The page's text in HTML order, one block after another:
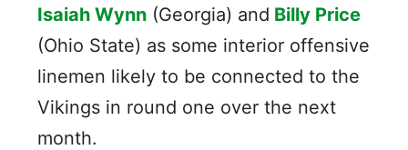
Isaiah Wynn (Georgia) and Billy Price
(Ohio State) as some interior offensive
linemen likely to be connected to the
Vikings in round one over the next
month.